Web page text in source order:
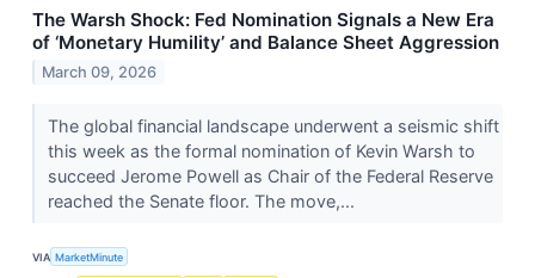
The Warsh Shock: Fed Nomination Signals a New Era
of ‘Monetary Humility’ and Balance Sheet Aggression
March 09, 2026
The global financial landscape underwent a seismic shift
this week as the formal nomination of Kevin Warsh to
succeed Jerome Powell as Chair of the Federal Reserve
reached the Senate floor. The move,...
VIA MarketMinute